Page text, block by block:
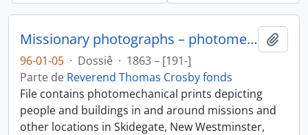
Missionary photographs – photomechanical
96-01-05 · Dossiê · 1863 – [191-]
Parte de Reverend Thomas Crosby fonds
File contains photomechanical prints depicting
people and buildings in and around missions and
other locations in Skidegate, New Westminster,